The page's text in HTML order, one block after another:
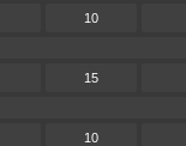
10
15
10